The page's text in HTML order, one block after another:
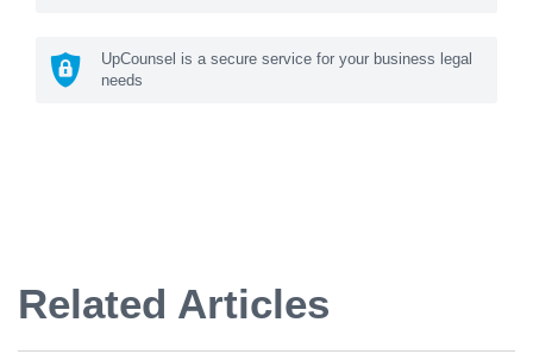
UpCounsel is a secure service for your business legal
needs
Related Articles